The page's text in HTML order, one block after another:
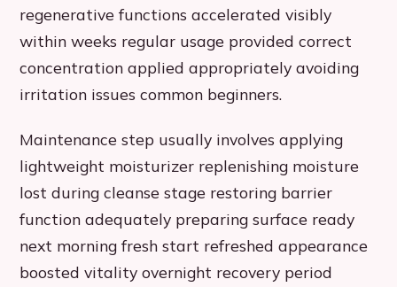
regenerative functions accelerated visibly
within weeks regular usage provided correct
concentration applied appropriately avoiding
irritation issues common beginners.
Maintenance step usually involves applying
lightweight moisturizer replenishing moisture
lost during cleanse stage restoring barrier
function adequately preparing surface ready
next morning fresh start refreshed appearance
boosted vitality overnight recovery period